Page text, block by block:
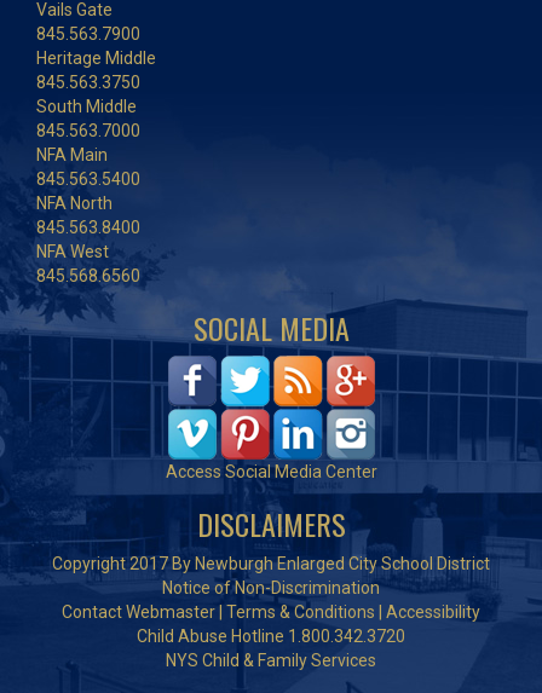
Vails Gate
845.563.7900
Heritage Middle
845.563.3750
South Middle
845.563.7000
NFA Main
845.563.5400
NFA North
845.563.8400
NFA West
845.568.6560
SOCIAL MEDIA
Access Social Media Center
DISCLAIMERS
Copyright 2017 By Newburgh Enlarged City School District
Notice of Non-Discrimination
Contact Webmaster Terms & Conditions
Accessibility
Child Abuse Hotline 1.800.342.3720
NYS Child & Family Services